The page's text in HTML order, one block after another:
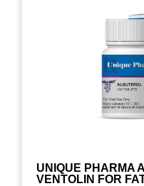
UNIQUE PHARMA
VENTOLIN FOR